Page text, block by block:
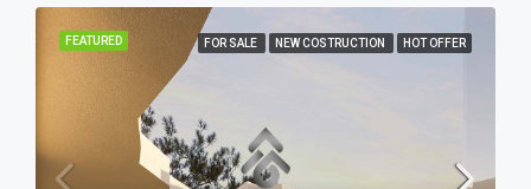
FEATURED FOR SALE NEW COSTRUCTION HOT OFFER